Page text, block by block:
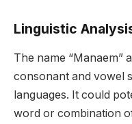
Linguistic
The name “Manaem”
consonant and vowel
languages. It could
word or combination